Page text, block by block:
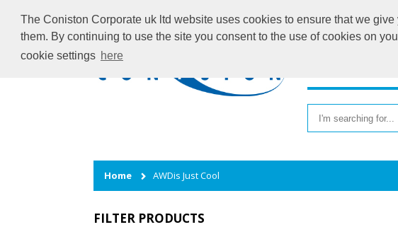
The Coniston Corporate uk ltd website uses cookies to ensure that we
them. By continuing to use the site you consent to the use of cookies on
cookie settings here
Home AWDis Just Cool
FILTER PRODUCTS